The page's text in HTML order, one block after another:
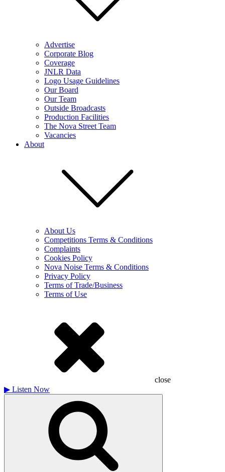
Advertise
Corporate Blog
Coverage
JNLR Data
Logo Usage Guidelines
Our Board
Our Team
Outside Broadcasts
Production Facilities
The Nova Street Team
Vacancies
About
About Us
Competitions Terms & Conditions
Complaints
Cookies Policy
Nova Noise Terms & Conditions
Privacy Policy
Terms of Trade/Business
Terms of Use
close
▶ Listen Now